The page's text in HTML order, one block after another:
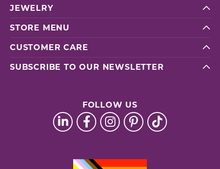
JEWELRY
STORE MENU
CUSTOMER CARE
SUBSCRIBE TO OUR NEWSLETTER
FOLLOW US